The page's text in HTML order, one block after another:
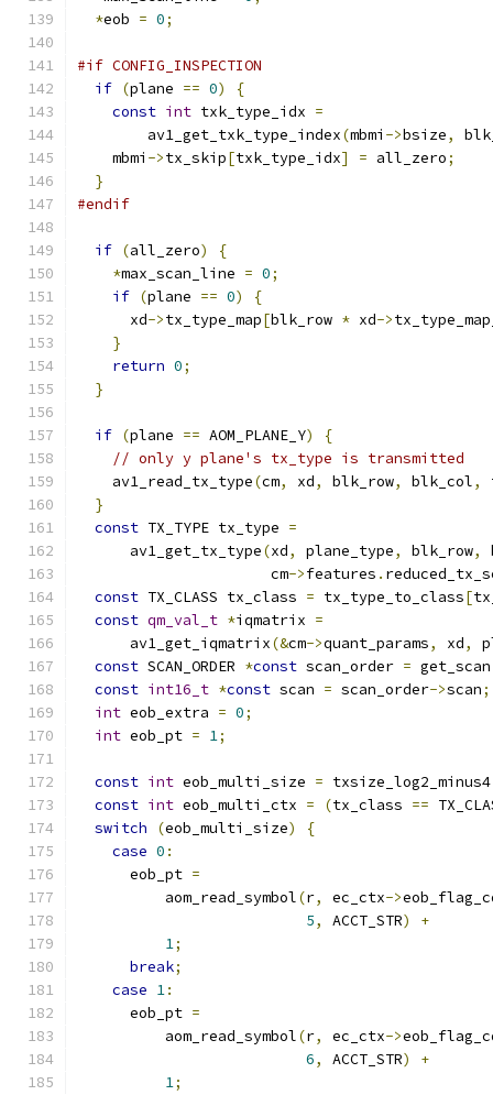
*eob = 0;
#if CONFIG_INSPECTION
if (plane == 0)
{
const int txk_type_idx =
        av1_get_txk_type_index
(mbmi ->bsize,
    mbmi
->tx_skip[txk_type_idx] = all_zero;
}
#endif
if (all_zero)
{
*max_scan_line = 0;
if (plane == 0)
{
      xd
->tx_type_map[blk_row * xd->
}
return 0;
}
if (plane == AOM_PLANE_Y)
{
// only y plane's tx_type is transmitted
    av1_read_tx_type
(cm, xd, blk_row, blk_col,
}
const TX_TYPE tx_type =
      av1_get_tx_type
(xd, plane_type, blk_row,
                      cm
->features .
const TX_CLASS tx_class = tx_type_to_class[
const qm_val_t *iqmatrix =
      av1_get_iqmatrix
(&cm->quant_params, xd,
const SCAN_ORDER *const scan_order = get_scan
const int16_t *const scan = scan_order->scan;
int eob_extra = 0;
int eob_pt = 1;
const int eob_multi_size = txsize_log2_minus4
const int eob_multi_ctx = (tx_class ==
switch
(eob_multi_size)
{
case 0 :
      eob_pt
=
          aom_read_symbol
(r, ec_ctx->
5, ACCT_STR)
+
1;
break;
case 1:
      eob_pt
=
          aom_read_symbol
(r, ec_ctx->
6, ACCT_STR)
+
1;